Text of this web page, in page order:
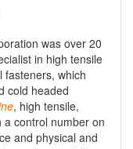
was over 20
in high tensile
fasteners, which
cold headed
, high tensile,
a control number on
and physical and